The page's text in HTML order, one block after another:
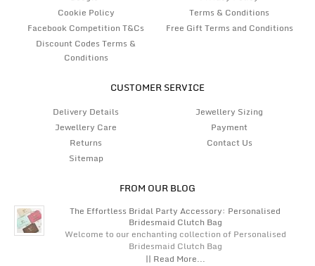
Cookie Policy
Terms & Conditions
Facebook Competition T&Cs
Free Gift Terms and Conditions
Discount Codes Terms &
Conditions
CUSTOMER SERVICE
Delivery Details
Jewellery Sizing
Jewellery Care
Payment
Returns
Contact Us
Sitemap
FROM OUR BLOG
The Effortless Bridal Party Accessory: Personalised
Bridesmaid Clutch Bag
Welcome to our enchanting collection of Personalised
Bridesmaid Clutch Bag
|| Read More...